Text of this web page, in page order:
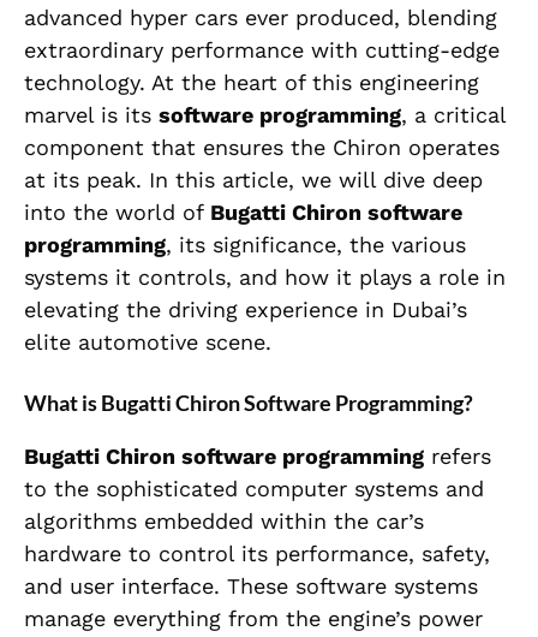
advanced hyper cars ever produced, blending
extraordinary performance with cutting-edge
technology. At the heart of this engineering
marvel is its software programming, a critical
component that ensures the Chiron operates
at its peak. In this article, we will dive deep
into the world of Bugatti Chiron software
programming, its significance, the various
systems it controls, and how it plays a role in
elevating the driving experience in Dubai’s
elite automotive scene.
What is Bugatti Chiron Software Programming?
Bugatti Chiron software programming refers
to the sophisticated computer systems and
algorithms embedded within the car’s
hardware to control its performance, safety,
and user interface. These software systems
manage everything from the engine’s power